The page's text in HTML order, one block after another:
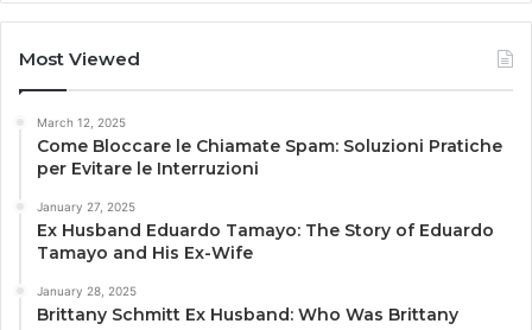
Most Viewed
March 12, 2025
Come Bloccare le Chiamate Spam: Soluzioni Pratiche
per Evitare le Interruzioni
January 27, 2025
Ex Husband Eduardo Tamayo: The Story of Eduardo
Tamayo and His Ex-Wife
January 28, 2025
Brittany Schmitt Ex Husband: Who Was Brittany